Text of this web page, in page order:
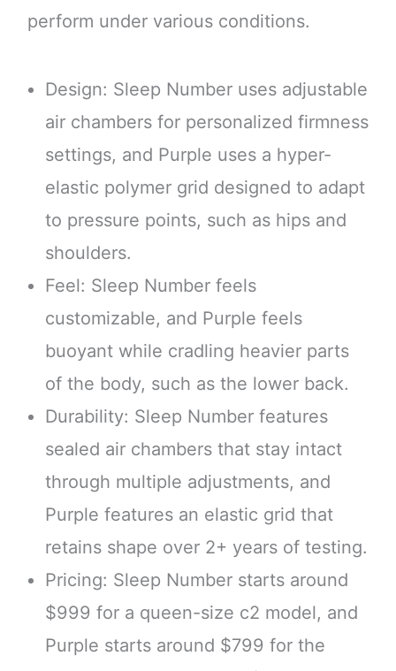
perform under various conditions.
Design: Sleep Number uses adjustable
air chambers for personalized firmness
settings, and Purple uses a hyper-
elastic polymer grid designed to adapt
to pressure points, such as hips and
shoulders.
Feel: Sleep Number feels
customizable, and Purple feels
buoyant while cradling heavier parts
of the body, such as the lower back.
Durability: Sleep Number features
sealed air chambers that stay intact
through multiple adjustments, and
Purple features an elastic grid that
retains shape over 2+ years of testing.
Pricing: Sleep Number starts around
$999 for a queen-size c2 model, and
Purple starts around $799 for the